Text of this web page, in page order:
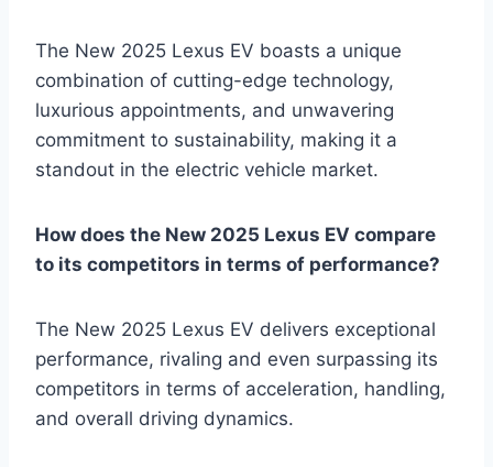
The New 2025 Lexus EV boasts a unique
combination of cutting-edge technology,
luxurious appointments, and unwavering
commitment to sustainability, making it a
standout in the electric vehicle market.
How does the New 2025 Lexus EV compare
to its competitors in terms of performance?
The New 2025 Lexus EV delivers exceptional
performance, rivaling and even surpassing its
competitors in terms of acceleration, handling,
and overall driving dynamics.